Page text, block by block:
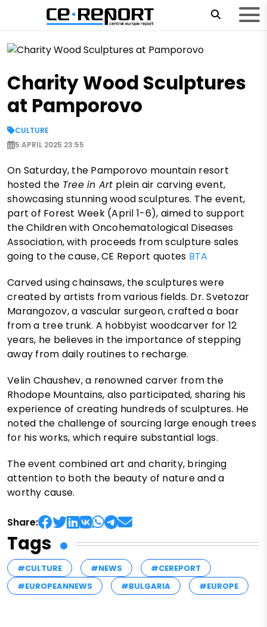
Charity Wood Sculptures
at Pamporovo
CULTURE
5 APRIL 2025 23:55
On Saturday, the Pamporovo mountain resort
hosted the Tree in Art plein air carving event,
showcasing stunning wood sculptures. The event,
part of Forest Week (April 1-6), aimed to support
the Children with Oncohematological Diseases
Association, with proceeds from sculpture sales
going to the cause, CE Report quotes BTA
Carved using chainsaws, the sculptures were
created by artists from various fields. Dr. Svetozar
Marangozov, a vascular surgeon, crafted a boar
from a tree trunk. A hobbyist woodcarver for 12
years, he believes in the importance of stepping
away from daily routines to recharge.
Velin Chaushev, a renowned carver from the
Rhodope Mountains, also participated, sharing his
experience of creating hundreds of sculptures. He
noted the challenge of sourcing large enough trees
for his works, which require substantial logs.
The event combined art and charity, bringing
attention to both the beauty of nature and a
worthy cause.
Share:
Tags
#CULTURE #NEWS
#CEREPORT
#EUROPEANNEWS
#BULGARIA #EUROPE